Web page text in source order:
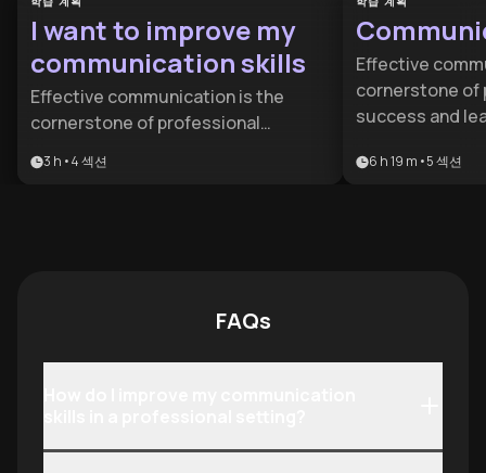
I want to improve my
communication skills
Effective communication is the
cornerstone of professional
This plan is designed for anyone
3 h •4섹션
Effective
cornerstone of
success and
aspiring
6 h 19 m •5섹션
FAQs